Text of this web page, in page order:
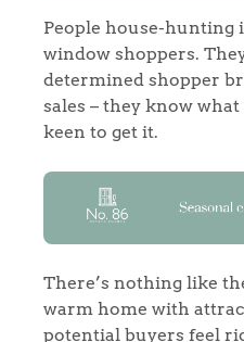
People house-hunting
window shoppers.
determined shopper
sales – they know
keen to get it.
There’s nothing like
warm home with
potential buyers feel